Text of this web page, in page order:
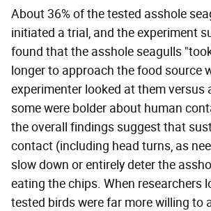
About 36% of the tested asshole
initiated a trial, and the experiment
found that the asshole seagulls
longer to approach the food source
experimenter looked at them versus
some were bolder about human
the overall findings suggest that
contact (including head turns, as
slow down or entirely deter the
eating the chips. When researchers
tested birds were far more willing to